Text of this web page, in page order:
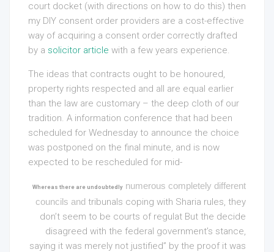
court docket (with directions on how to do this) then
my DIY consent order providers are a cost-effective
way of acquiring a consent order correctly drafted
by a solicitor article with a few years experience.
The ideas that contracts ought to be honoured,
property rights respected and all are equal earlier
than the law are customary – the deep cloth of our
tradition. A information conference that had been
scheduled for Wednesday to announce the choice
was postponed on the final minute, and is now
expected to be rescheduled for mid-
Whereas there are undoubtedly numerous completely different
councils and tribunals coping with Sharia rules, they
don’t seem to be courts of regulat But the decide
disagreed with the federal government’s stance,
saying it was merely not justified” by the proof it was